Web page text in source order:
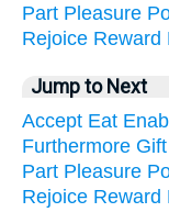
Part Pleasure
Rejoice Reward
Jump to Next
Accept Eat
Furthermore Gift
Part Pleasure
Rejoice Reward